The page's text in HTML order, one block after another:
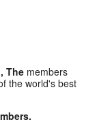
The members
the world's best